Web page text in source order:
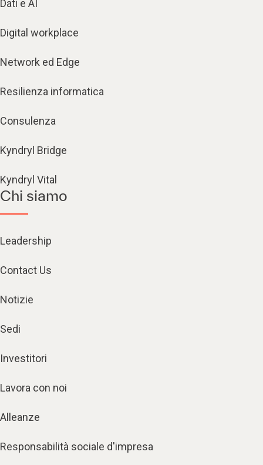
Dati e AI
Digital workplace
Network ed Edge
Resilienza informatica
Consulenza
Kyndryl Bridge
Kyndryl Vital
Chi siamo
Leadership
Contact Us
Notizie
Sedi
Investitori
Lavora con noi
Alleanze
Responsabilità sociale d'impresa